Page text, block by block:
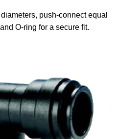
push-connect equal
O-ring for a secure fit.